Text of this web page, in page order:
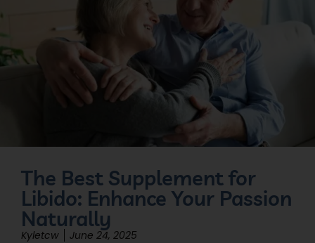
The Best Supplement for
Libido: Enhance Your Passion
Naturally
Kyletcw June 24, 2025